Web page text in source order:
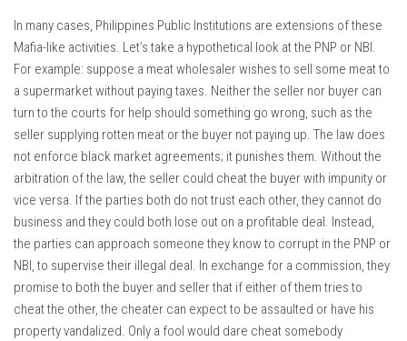
In many cases, Philippines Public Institutions are extensions of these
Mafia-like activities. Let’s take a hypothetical look at the PNP or NBI.
For example: suppose a meat wholesaler wishes to sell some meat to
a supermarket without paying taxes. Neither the seller nor buyer can
turn to the courts for help should something go wrong, such as the
seller supplying rotten meat or the buyer not paying up. The law does
not enforce black market agreements; it punishes them. Without the
arbitration of the law, the seller could cheat the buyer with impunity or
vice versa. If the parties both do not trust each other, they cannot do
business and they could both lose out on a profitable deal. Instead,
the parties can approach someone they know to corrupt in the PNP or
NBI, to supervise their illegal deal. In exchange for a commission, they
promise to both the buyer and seller that if either of them tries to
cheat the other, the cheater can expect to be assaulted or have his
property vandalized. Only a fool would dare cheat somebody